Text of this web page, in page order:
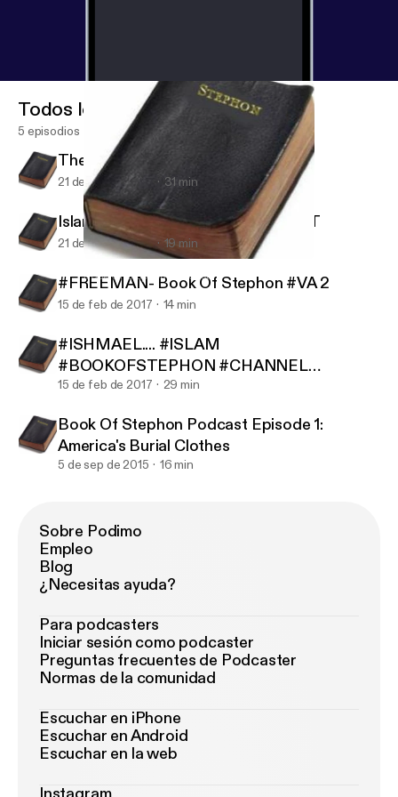
Book Of Stephon Podcast
Todos los episodios
5 episodios
The Killing Fields War Profiteering
21 de nov de 2017 31 min
Islam Vs The World... #AUDIOBLAST
21 de nov de 2017 19 min
#FREEMAN- Book Of Stephon #VA 2
15 de feb de 2017 14 min
#ISHMAEL.... #ISLAM
#BOOKOFSTEPHON #CHANNEL
#REPOST
15 de feb de 2017 29 min
Book Of Stephon Podcast Episode 1:
America's Burial Clothes
5 de sep de 2015 16 min
Sobre Podimo
Empleo
Blog
¿Necesitas ayuda?
Para podcasters
Iniciar sesión como podcaster
Preguntas frecuentes de Podcaster
Normas de la comunidad
Escuchar en iPhone
Escuchar en Android
Escuchar en la web